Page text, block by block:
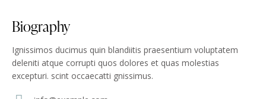
Biography
Ignissimos ducimus quin blandiitis praesentium voluptatem
deleniti atque corrupti quos dolores et quas molestias
excepturi. scint occaecatti gnissimus.